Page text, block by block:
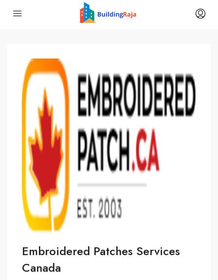
Embroidered Patches Services
Canada